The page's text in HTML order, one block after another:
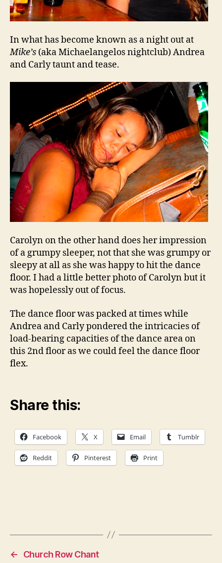
In what has become known as a night out at
Mike’s (aka Michaelangelos nightclub) Andrea
and Carly taunt and tease.
Carolyn on the other hand does her impression
of a grumpy sleeper, not that she was grumpy or
sleepy at all as she was happy to hit the dance
floor. I had a little better photo of Carolyn but it
was hopelessly out of focus.
The dance floor was packed at times while
Andrea and Carly pondered the intricacies of
load-bearing capacities of the dance area on
this 2nd floor as we could feel the dance floor
flex.
Share this:
Facebook X Email Tumblr
Reddit Pinterest Print
←
Church Row Chant